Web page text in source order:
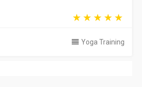
Yoga Training